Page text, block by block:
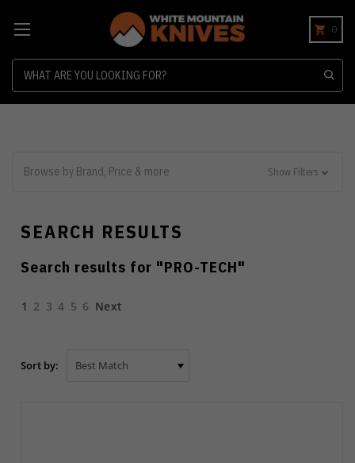
0
Browse by Brand, Price & more Show Filters
SEARCH RESULTS
Search results for "PRO-TECH"
1 2 3 4 5 6 Next
Sort by: